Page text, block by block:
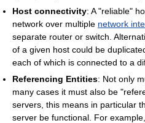
Host connectivity: A "reliable"
network over multiple network
separate router or switch.
of a given host could be
each of which is connected to a
Referencing Entities: Not only
many cases it must also be
servers, this means in particular
server be functional. For